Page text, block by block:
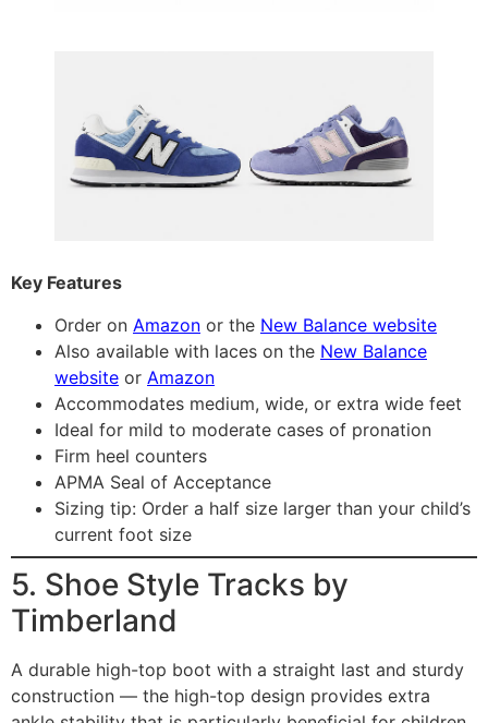
Key Features
Order on Amazon or the New Balance website
Also available with laces on the New Balance
website or Amazon
Accommodates medium, wide, or extra wide feet
Ideal for mild to moderate cases of pronation
Firm heel counters
APMA Seal of Acceptance
Sizing tip: Order a half size larger than your child’s
current foot size
5. Shoe Style Tracks by
Timberland
A durable high-top boot with a straight last and sturdy
construction — the high-top design provides extra